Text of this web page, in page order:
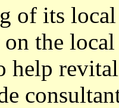
of its
on the
help